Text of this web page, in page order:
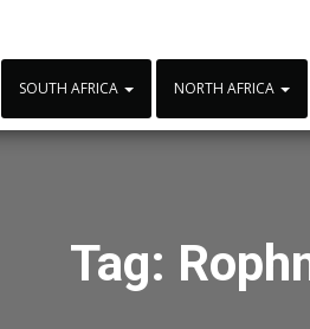
SOUTH AFRICA NORTH AFRICA
Tag: